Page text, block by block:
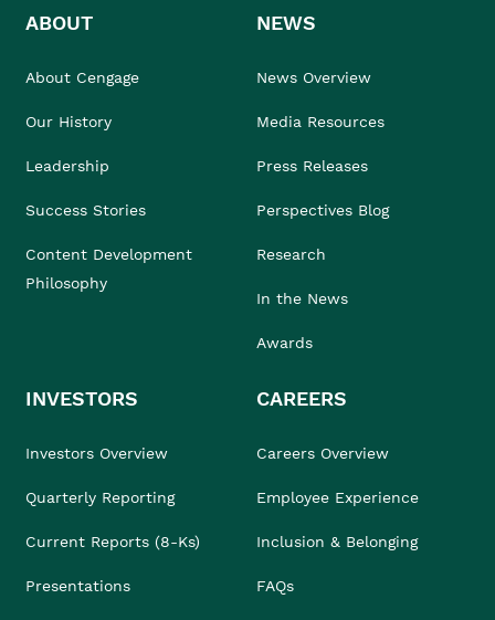
ABOUT
About Cengage
Our History
Leadership
Success Stories
Content Development
Philosophy
NEWS
News Overview
Media Resources
Press Releases
Perspectives Blog
Research
In the News
Awards
INVESTORS
Investors Overview
Quarterly Reporting
Current Reports (8-Ks)
Presentations
CAREERS
Careers Overview
Employee Experience
Inclusion & Belonging
FAQs